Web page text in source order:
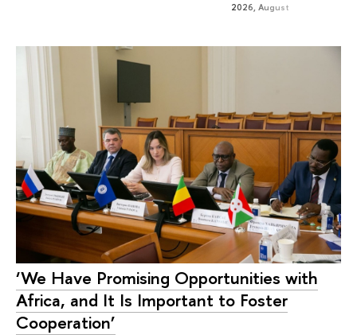
2026, August
‘We Have Promising Opportunities with
Africa, and It Is Important to Foster
Cooperation’